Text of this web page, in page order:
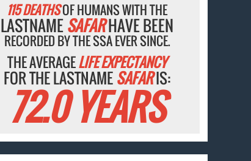
115 DEATHSOF HUMANS WITH THE
LASTNAMESAFARHAVE BEEN
RECORDED BY THE SSA EVER SINCE.
THE AVERAGELIFE EXPECTANCY
FOR THE LASTNAMESAFARIS:
72.0 YEARS